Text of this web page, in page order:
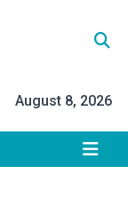
August 8, 2026